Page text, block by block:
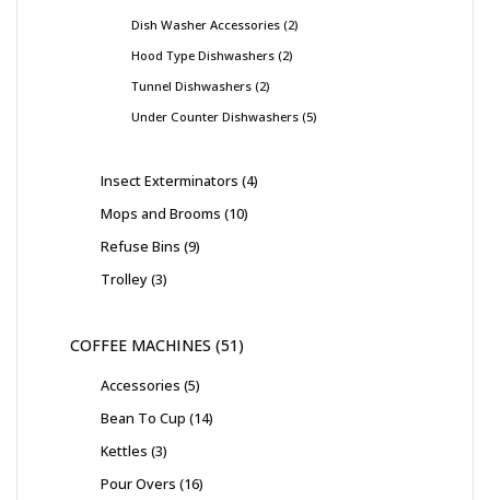
Dish Washer Accessories 2
Hood Type Dishwashers 2
Tunnel Dishwashers 2
Under Counter Dishwashers 5
Insect Exterminators 4
Mops and Brooms 10
Refuse Bins 9
Trolley 3
COFFEE MACHINES 51
Accessories 5
Bean To Cup 14
Kettles 3
Pour Overs 16